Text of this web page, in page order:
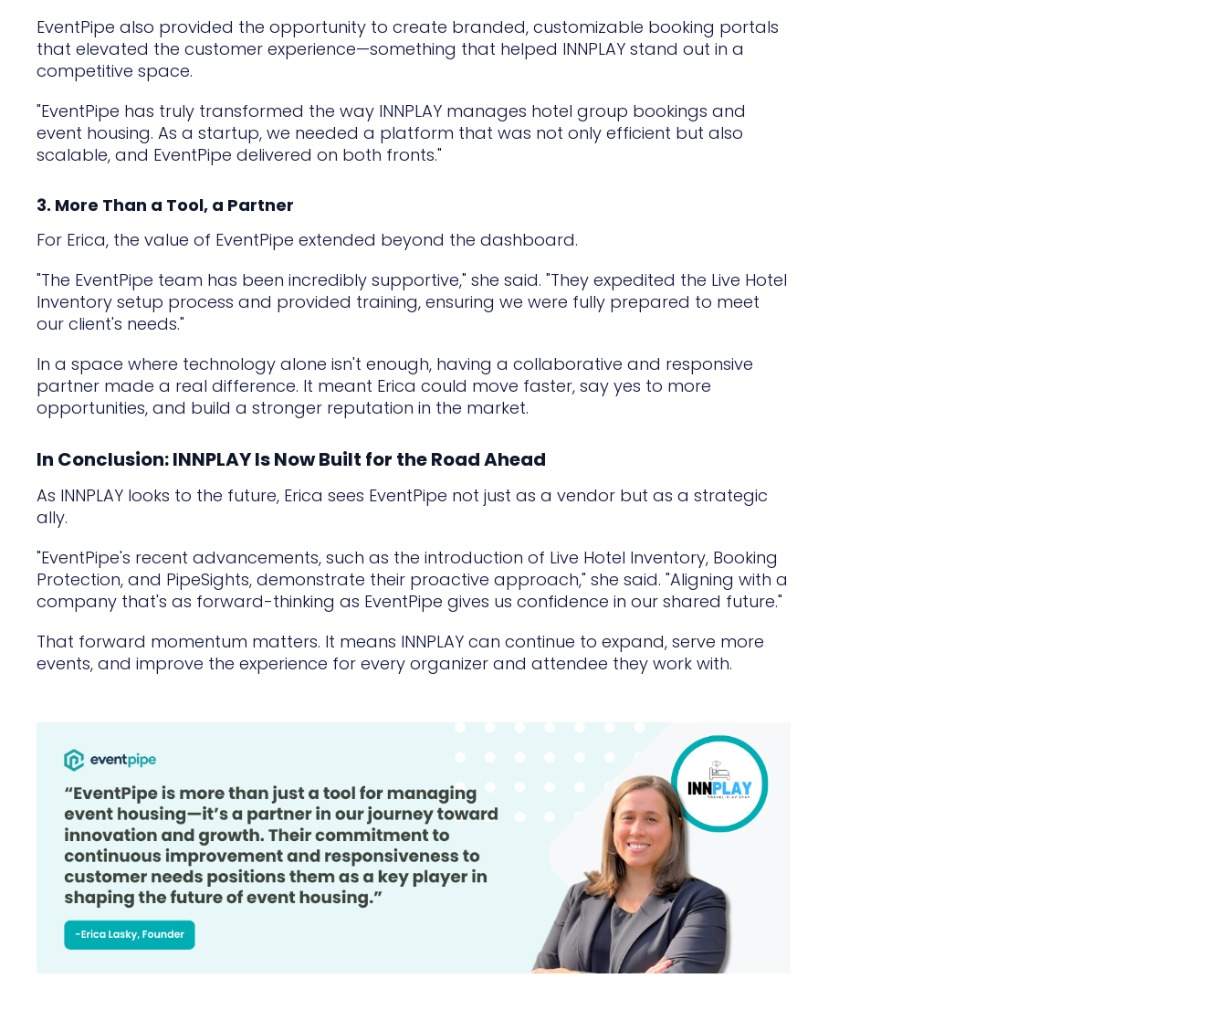
EventPipe also provided the opportunity to create branded, customizable booking portals
that elevated the customer experience—something that helped INNPLAY stand out in a
competitive space.
"EventPipe has truly transformed the way INNPLAY manages hotel group bookings and
event housing. As a startup, we needed a platform that was not only efficient but also
scalable, and EventPipe delivered on both fronts."
3. More Than a Tool, a Partner
For Erica, the value of EventPipe extended beyond the dashboard.
"The EventPipe team has been incredibly supportive," she said. "They expedited the Live Hotel
Inventory setup process and provided training, ensuring we were fully prepared to meet
our client's needs."
In a space where technology alone isn't enough, having a collaborative and responsive
partner made a real difference. It meant Erica could move faster, say yes to more
opportunities, and build a stronger reputation in the market.
In Conclusion: INNPLAY Is Now Built for the Road Ahead
As INNPLAY looks to the future, Erica sees EventPipe not just as a vendor but as a strategic
ally.
"EventPipe's recent advancements, such as the introduction of Live Hotel Inventory, Booking
Protection, and PipeSights, demonstrate their proactive approach," she said. "Aligning with a
company that's as forward-thinking as EventPipe gives us confidence in our shared future."
That forward momentum matters. It means INNPLAY can continue to expand, serve more
events, and improve the experience for every organizer and attendee they work with.